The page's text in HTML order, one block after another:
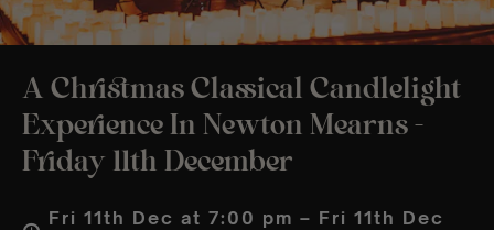
A Christmas Classical Candlelight
Experience In Newton Mearns -
Friday 11th December
Fri 11th Dec at 7:00 pm – Fri 11th Dec